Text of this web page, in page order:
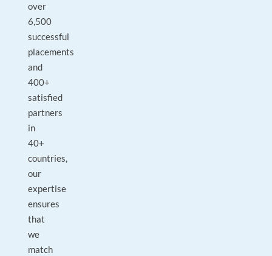
over
6,500
successful
placements
and
400+
satisfied
partners
in
40+
countries,
our
expertise
ensures
that
we
match